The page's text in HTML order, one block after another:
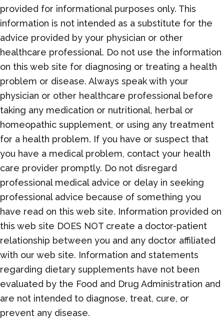
provided for informational purposes only. This
information is not intended as a substitute for the
advice provided by your physician or other
healthcare professional. Do not use the information
on this web site for diagnosing or treating a health
problem or disease. Always speak with your
physician or other healthcare professional before
taking any medication or nutritional, herbal or
homeopathic supplement, or using any treatment
for a health problem. If you have or suspect that
you have a medical problem, contact your health
care provider promptly. Do not disregard
professional medical advice or delay in seeking
professional advice because of something you
have read on this web site. Information provided on
this web site DOES NOT create a doctor-patient
relationship between you and any doctor affiliated
with our web site. Information and statements
regarding dietary supplements have not been
evaluated by the Food and Drug Administration and
are not intended to diagnose, treat, cure, or
prevent any disease.